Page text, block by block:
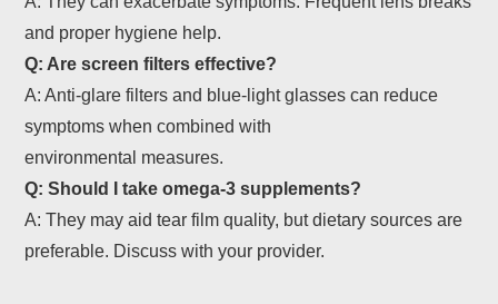
and proper hygiene help.
Q: Are screen filters effective?
A: Anti-glare filters and blue-light glasses can reduce
symptoms when combined with
environmental measures.
Q: Should I take omega‑3 supplements?
A: They may aid tear film quality, but dietary sources are
preferable. Discuss with your provider.